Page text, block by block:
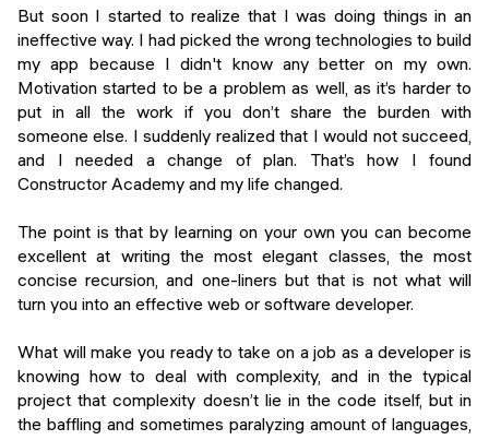
But soon I started to realize that I was doing things in an
ineffective way. I had picked the wrong technologies to build
my app because I didn't know any better on my own.
Motivation started to be a problem as well, as it’s harder to
put in all the work if you don’t share the burden with
someone else. I suddenly realized that I would not succeed,
and I needed a change of plan. That’s how I found
Constructor Academy and my life changed.
The point is that by learning on your own you can become
excellent at writing the most elegant classes, the most
concise recursion, and one-liners but that is not what will
turn you into an effective web or software developer.
What will make you ready to take on a job as a developer is
knowing how to deal with complexity, and in the typical
project that complexity doesn’t lie in the code itself, but in
the baffling and sometimes paralyzing amount of languages,